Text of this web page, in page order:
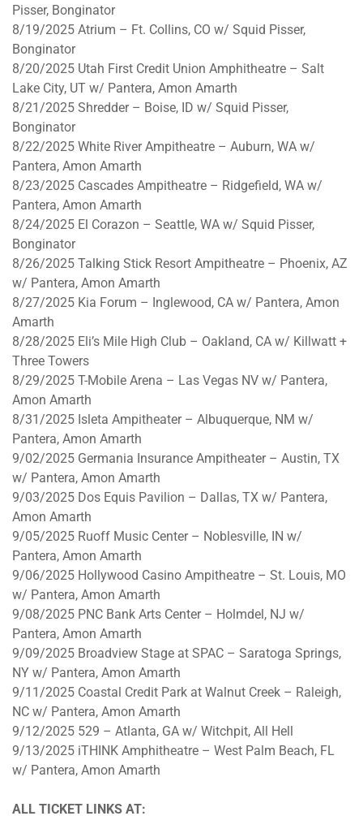
Pisser, Bonginator
8/19/2025 Atrium – Ft. Collins, CO w/ Squid Pisser,
Bonginator
8/20/2025 Utah First Credit Union Amphitheatre – Salt
Lake City, UT w/ Pantera, Amon Amarth
8/21/2025 Shredder – Boise, ID w/ Squid Pisser,
Bonginator
8/22/2025 White River Ampitheatre – Auburn, WA w/
Pantera, Amon Amarth
8/23/2025 Cascades Ampitheatre – Ridgefield, WA w/
Pantera, Amon Amarth
8/24/2025 El Corazon – Seattle, WA w/ Squid Pisser,
Bonginator
8/26/2025 Talking Stick Resort Ampitheatre – Phoenix, AZ
w/ Pantera, Amon Amarth
8/27/2025 Kia Forum – Inglewood, CA w/ Pantera, Amon
Amarth
8/28/2025 Eli’s Mile High Club – Oakland, CA w/ Killwatt +
Three Towers
8/29/2025 T-Mobile Arena – Las Vegas NV w/ Pantera,
Amon Amarth
8/31/2025 Isleta Ampitheater – Albuquerque, NM w/
Pantera, Amon Amarth
9/02/2025 Germania Insurance Ampitheater – Austin, TX
w/ Pantera, Amon Amarth
9/03/2025 Dos Equis Pavilion – Dallas, TX w/ Pantera,
Amon Amarth
9/05/2025 Ruoff Music Center – Noblesville, IN w/
Pantera, Amon Amarth
9/06/2025 Hollywood Casino Ampitheatre – St. Louis, MO
w/ Pantera, Amon Amarth
9/08/2025 PNC Bank Arts Center – Holmdel, NJ w/
Pantera, Amon Amarth
9/09/2025 Broadview Stage at SPAC – Saratoga Springs,
NY w/ Pantera, Amon Amarth
9/11/2025 Coastal Credit Park at Walnut Creek – Raleigh,
NC w/ Pantera, Amon Amarth
9/12/2025 529 – Atlanta, GA w/ Witchpit, All Hell
9/13/2025 iTHINK Amphitheatre – West Palm Beach, FL
w/ Pantera, Amon Amarth
ALL TICKET LINKS AT: